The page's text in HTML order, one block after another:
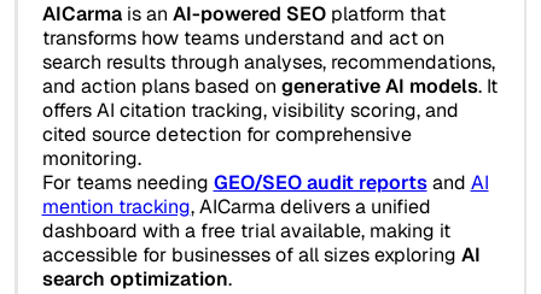
AICarmais an AI-powered SEOplatform that
transforms how teams understand and act on
search results through analyses, recommendations,
and action plans based on generative AI models. It
offers AI citation tracking, visibility scoring, and
cited source detection for comprehensive
monitoring.
For teams needing GEO/SEO audit reportsand AI
mention tracking, AICarma delivers a unified
dashboard with a free trial available, making it
accessible for businesses of all sizes exploring AI
search optimization.